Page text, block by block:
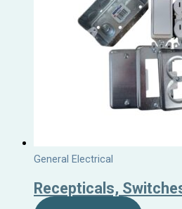
General Electrical
Recepticals,